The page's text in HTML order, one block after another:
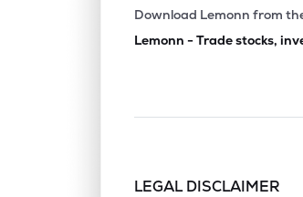
Download Lemonn from
Lemonn - Trade stocks,
LEGAL DISCLAIMER